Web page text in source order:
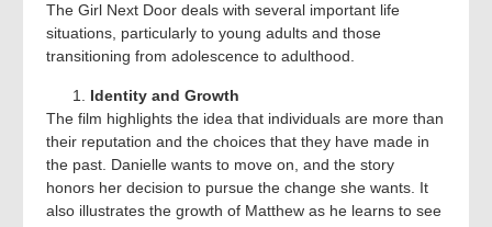
The Girl Next Door deals with several important life
situations, particularly to young adults and those
transitioning from adolescence to adulthood.
Identity and Growth
The film highlights the idea that individuals are more than
their reputation and the choices that they have made in
the past. Danielle wants to move on, and the story
honors her decision to pursue the change she wants. It
also illustrates the growth of Matthew as he learns to see